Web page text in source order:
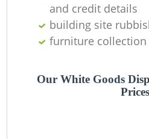
and credit details
building site
furniture collection
Our White Goods
Prices